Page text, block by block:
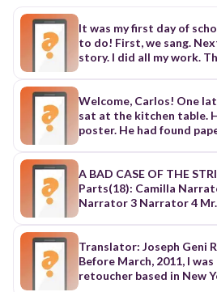
It was my first day of
to do! First, we sang. Next, we listened to a
story. I did all my work.
Welcome, Carlos! One late summer day, Carlos
sat at the kitchen table.
poster. He had found
would start school in a
country. He had just met
"You can bring this
photos of his family. He
home in Monterrey,
books, sports, and foods
A BAD CASE OF THE
Parts(18): Camilla
Narrator 3 Narrator 4
Cricket Dr. Young
Translator: Joseph Geni
Before March, 2011, I
retoucher based in New